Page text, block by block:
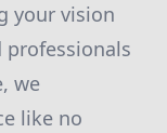
your vision
we
like no